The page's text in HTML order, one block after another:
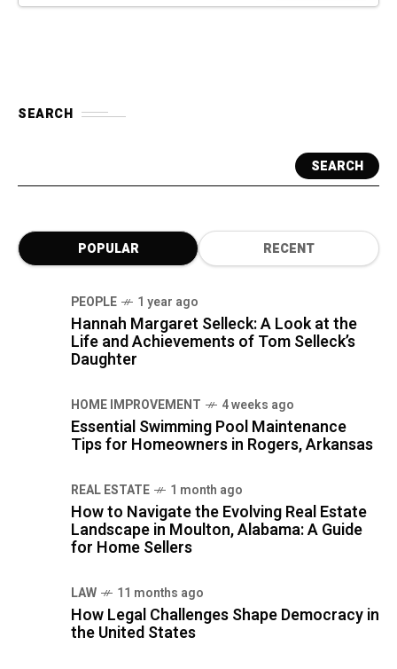
SEARCH
SEARCH
POPULAR RECENT
PEOPLE 1 year ago
Hannah Margaret Selleck: A Look at the
Life and Achievements of Tom Selleck’s
Daughter
HOME IMPROVEMENT 4 weeks ago
Essential Swimming Pool Maintenance
Tips for Homeowners in Rogers, Arkansas
REAL ESTATE 1 month ago
How to Navigate the Evolving Real Estate
Landscape in Moulton, Alabama: A Guide
for Home Sellers
LAW 11 months ago
How Legal Challenges Shape Democracy in
the United States